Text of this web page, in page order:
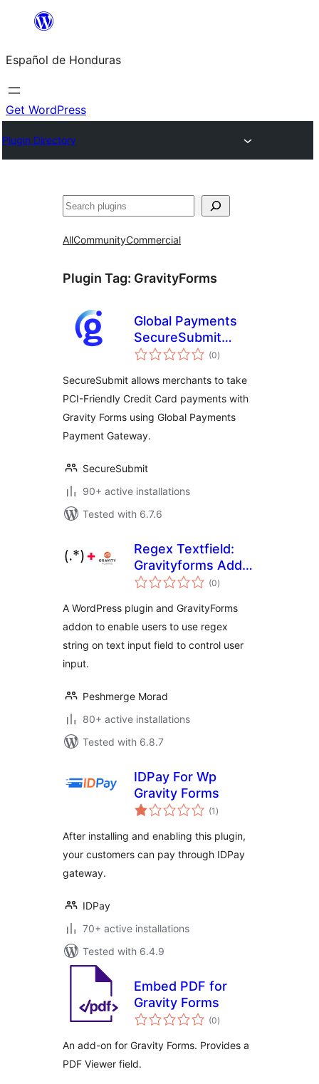
content
Español de Honduras
Get WordPress
Plugin Directory
Search
AllCommunityCommercial
Plugin Tag: GravityForms
Global Payments
SecureSubmit
Addon for Gravity
(0total
ratings
)
SecureSubmit allows merchants to take
PCI-Friendly Credit Card payments with
Gravity Forms using Global Payments
Payment Gateway.
SecureSubmit
90+ active installations
Tested with 6.7.6
Regex Textfield:
Gravityforms Add-
on
(0total
ratings
)
A WordPress plugin and GravityForms
addon to enable users to use regex
string on text input field to control user
input.
Peshmerge Morad
80+ active installations
Tested with 6.8.7
IDPay For Wp
Gravity Forms
(1 total
ratings
)
After installing and enabling this plugin,
your customers can pay through IDPay
gateway.
IDPay
70+ active installations
Tested with 6.4.9
Embed PDF for
Gravity Forms
(0total
ratings
)
An add-on for Gravity Forms. Provides a
PDF Viewer field.